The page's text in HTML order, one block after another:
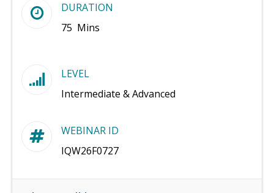
DURATION
75 Mins
LEVEL
Intermediate & Advanced
WEBINAR ID
IQW26F0727